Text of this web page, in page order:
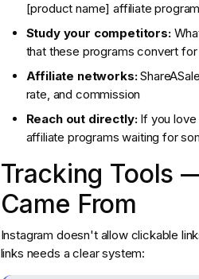
[product name] affiliate
Study your competitors:
that these programs convert
Affiliate networks:
rate, and commission
Reach out directly:If you love
affiliate programs waiting for
Tracking Tools
Came From
Instagram doesn't allow clickable
links needs a clear system: